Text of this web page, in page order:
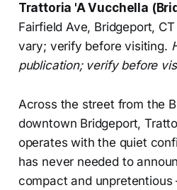
Trattoria 'A Vucchella
Fairfield Ave, Bridgeport,
vary; verify before visiting.
publication; verify before
Across the street from the
downtown Bridgeport,
operates with the quiet
has never needed to
compact and